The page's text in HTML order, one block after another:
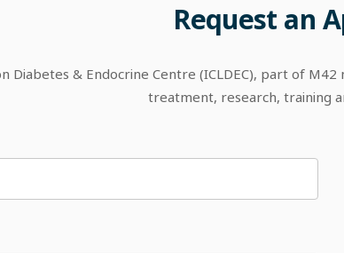
Request an
Diabetes & Endocrine Centre (ICLDEC), part of
treatment, research, training